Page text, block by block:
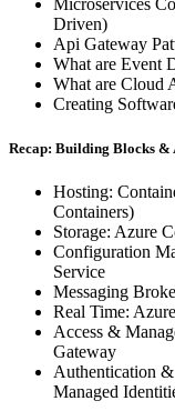
Microservices
Driven)
Api Gateway
What are Event
What are Cloud
Creating
Recap: Building Blocks
Hosting:
Containers)
Storage: Azure
Configuration
Service
Messaging
Real Time:
Access &
Gateway
Authentication
Managed